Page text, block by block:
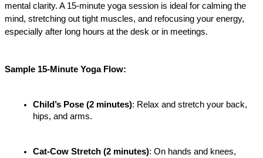
mental clarity. A 15-minute yoga session is ideal for calming the
mind, stretching out tight muscles, and refocusing your energy,
especially after long hours at the desk or in meetings.
Sample 15-Minute Yoga Flow:
Child’s Pose (2 minutes): Relax and stretch your back,
hips, and arms.
Cat-Cow Stretch (2 minutes): On hands and knees,